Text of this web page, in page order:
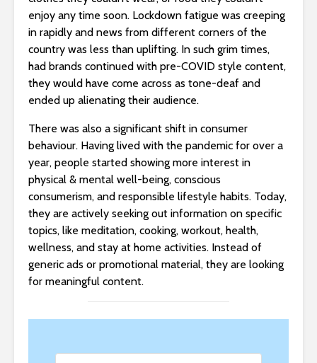
enjoy any time soon. Lockdown fatigue was creeping
in rapidly and news from different corners of the
country was less than uplifting. In such grim times,
had brands continued with pre-COVID style content,
they would have come across as tone-deaf and
ended up alienating their audience.
There was also a significant shift in consumer
behaviour. Having lived with the pandemic for over a
year, people started showing more interest in
physical & mental well-being, conscious
consumerism, and responsible lifestyle habits. Today,
they are actively seeking out information on specific
topics, like meditation, cooking, workout, health,
wellness, and stay at home activities. Instead of
generic ads or promotional material, they are looking
for meaningful content.